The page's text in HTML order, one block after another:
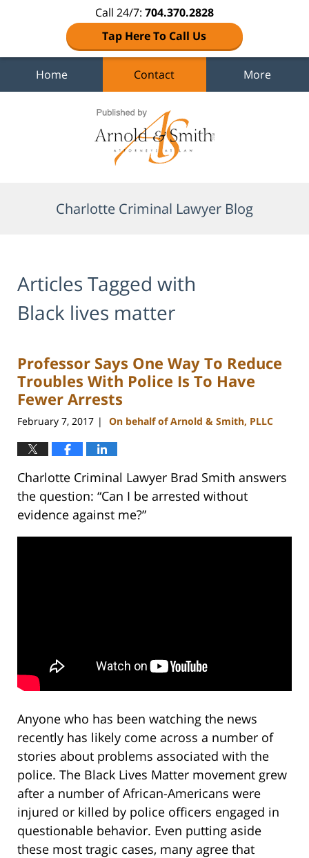
Call 24/7: 704.370.2828
Tap Here To Call Us
Home Contact More
Charlotte Criminal Lawyer Blog
Articles Tagged with
Black lives matter
Professor Says One Way To Reduce
Troubles With Police Is To Have
Fewer Arrests
February 7, 2017 | On behalf of Arnold & Smith, PLLC
Charlotte Criminal Lawyer Brad Smith answers
the question: “Can I be arrested without
evidence against me?”
Anyone who has been watching the news
recently has likely come across a number of
stories about problems associated with the
police. The Black Lives Matter movement grew
after a number of African-Americans were
injured or killed by police officers engaged in
questionable behavior. Even putting aside
these most tragic cases, many agree that